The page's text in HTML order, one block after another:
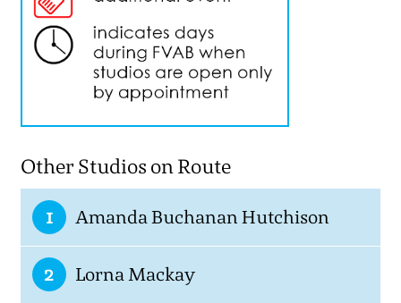
Other Studios on Route
1 Amanda Buchanan Hutchison
2 Lorna Mackay